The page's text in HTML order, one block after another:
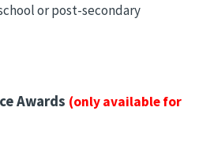
or post-secondary
Awards (only available for